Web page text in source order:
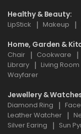
Healthy & Beauty
LipStick
Makeup
Home, Garden &
Chair
Cookware
Library
Living Room
Wayfarer
Jewellery &
Diamond Ring
Leather Watcher
Silver Earing
Sun